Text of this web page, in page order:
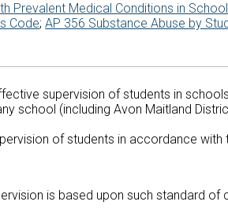
Prevalent Medical Conditions in
Code;AP 356 Substance Abuse by
supervision of students in
school (including Avon Maitland
of students in accordance
is based upon such standard